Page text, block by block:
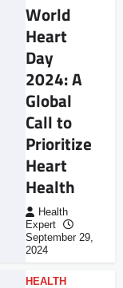
World
Heart
Day
2024: A
Global
Call to
Prioritize
Heart
Health
Health
Expert
September 29,
2024
HEALTH